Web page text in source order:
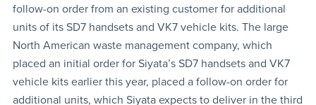
follow-on order from an existing customer for additional
units of its SD7 handsets and VK7 vehicle kits. The large
North American waste management company, which
placed an initial order for Siyata’s SD7 handsets and VK7
vehicle kits earlier this year, placed a follow-on order for
additional units, which Siyata expects to deliver in the third